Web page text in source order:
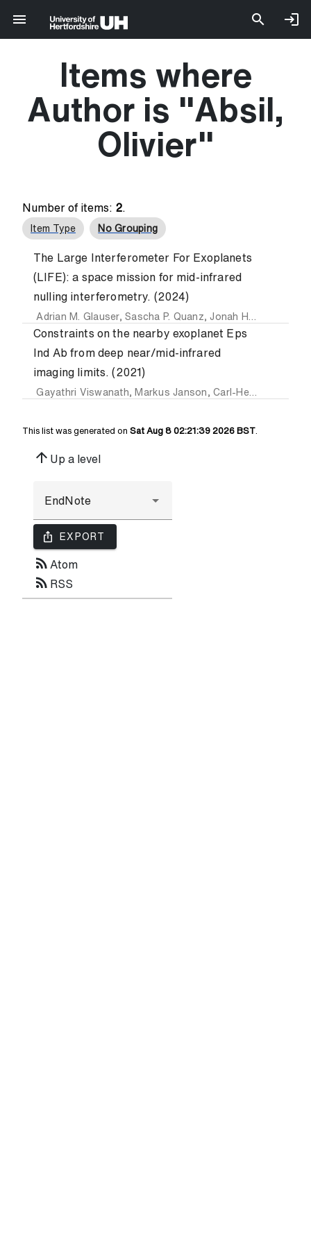
Items where
Author is "Absil,
Olivier"
Number of items: 2.
Item Type No Grouping
The Large Interferometer For Exoplanets
(LIFE): a space mission for mid-infrared
nulling interferometry. (2024)
Adrian M. Glauser, Sascha P. Quanz,Jonah Hansen
Constraints on the nearby exoplanet Eps
Ind Ab from deep near/mid-infrared
imaging limits. (2021)
Gayathri Viswanath, Markus Janson , Carl-Henrik Dahlqvist
This list was generated on Sat Aug 8 02:21:39 2026 BST
arrow_upward Up a level
ios_share EXPORT
rss_feed Atom
rss_feed RSS